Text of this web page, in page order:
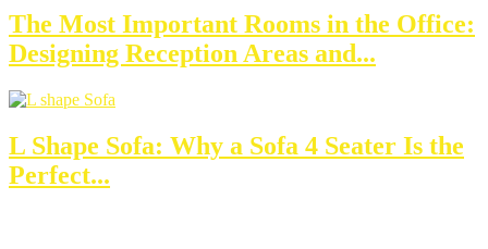
The Most Important Rooms in the Office:
Designing Reception Areas and...
L Shape Sofa: Why a Sofa 4 Seater Is the
Perfect...